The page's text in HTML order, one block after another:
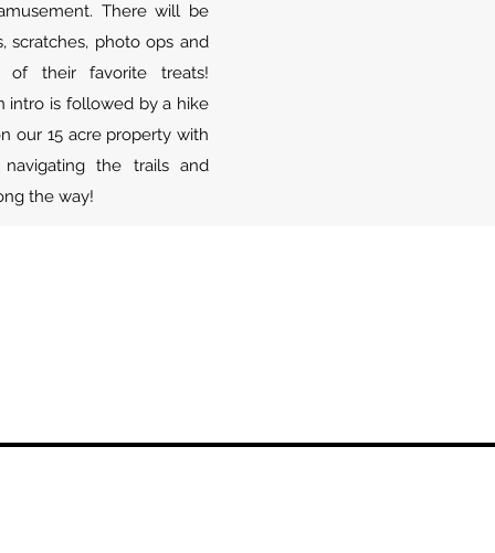
There will be
scratches, photo ops and
their favorite treats!
intro is followed by a hike
our 15 acre property with
the trails and
the way!